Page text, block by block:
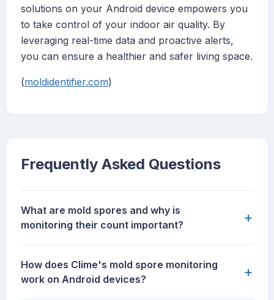
solutions on your Android device empowers you
to take control of your indoor air quality. By
leveraging real-time data and proactive alerts,
you can ensure a healthier and safer living space.
(moldidentifier.com)
Frequently Asked Questions
What are mold spores and why is
monitoring their count important?
+
How does Clime's mold spore monitoring
work on Android devices?
+